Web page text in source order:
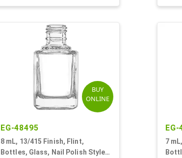
BUY
ONLINE
EG-48495
8 mL, 13/415 Finish, Flint,
Bottles, Glass, Nail Polish Style
7